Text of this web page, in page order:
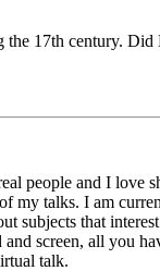
17th century.
people and I
my talks. I am
subjects that
screen, all you
talk.